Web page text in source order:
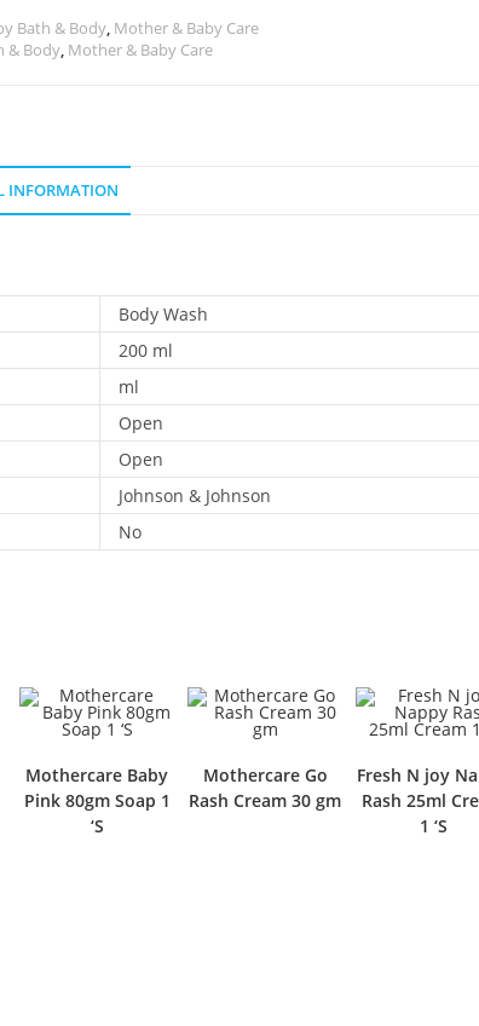
Bath & Body, Mother & Baby Care
& Body, Mother & Baby Care
INFORMATION
Body Wash
200 ml
ml
Open
Open
Johnson & Johnson
No
Mothercare Baby
Pink 80gm Soap 1
‘S
Mothercare Go
Rash Cream 30 gm
Fresh N joy
Rash 25ml
1 ‘S